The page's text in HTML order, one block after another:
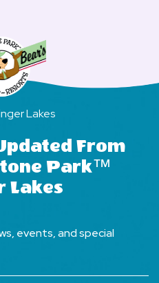
Lakes
From
Park™
Lakes
events, and special